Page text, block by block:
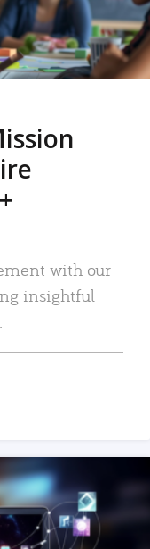
with our
insightful